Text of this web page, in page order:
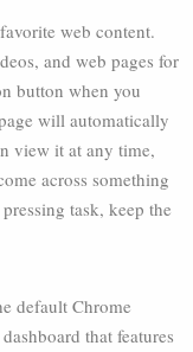
web content.
and web pages for
button when you
will automatically
view it at any time,
across something
task, keep the
default Chrome
that features